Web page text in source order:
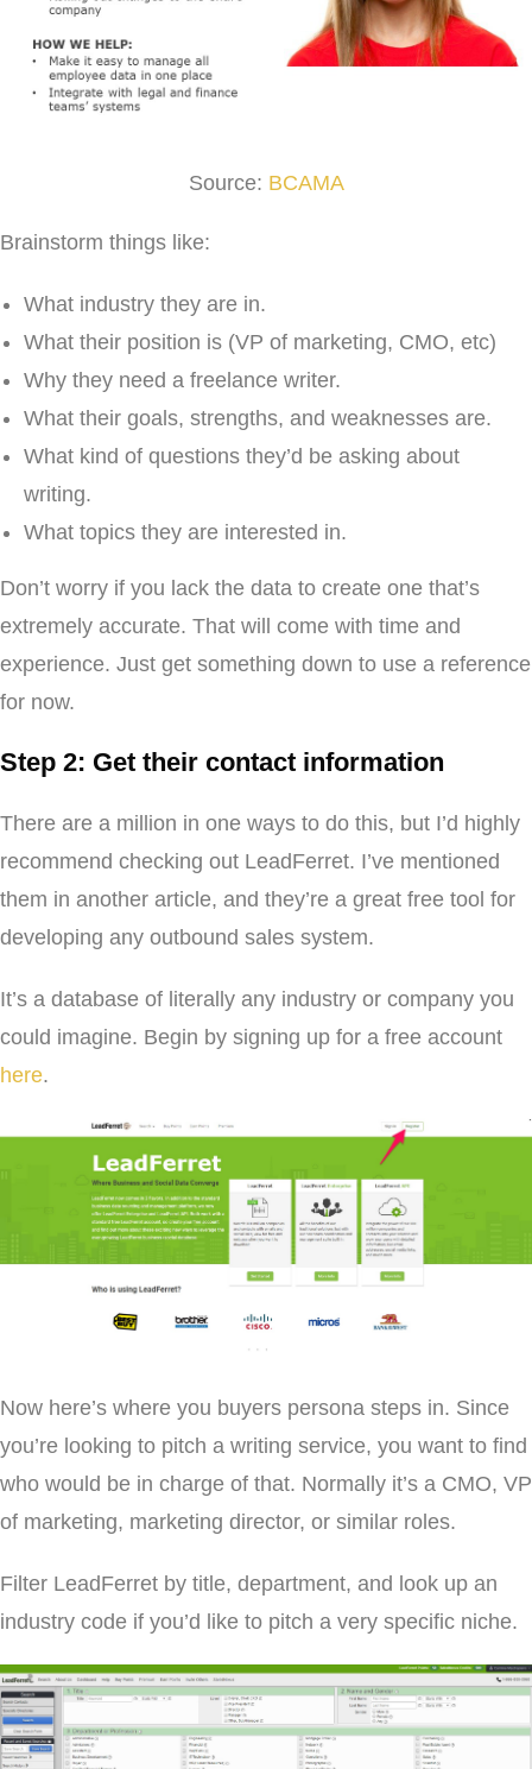
Source: BCAMA
Brainstorm things like:
What industry they are in.
What their position is (VP of marketing, CMO, etc)
Why they need a freelance writer.
What their goals, strengths, and weaknesses are.
What kind of questions they’d be asking about
writing.
What topics they are interested in.
Don’t worry if you lack the data to create one that’s
extremely accurate. That will come with time and
experience. Just get something down to use a reference
for now.
Step 2: Get their contact information
There are a million in one ways to do this, but I’d highly
recommend checking out LeadFerret. I’ve mentioned
them in another article, and they’re a great free tool for
developing any outbound sales system.
It’s a database of literally any industry or company you
could imagine. Begin by signing up for a free account
here.
Now here’s where you buyers persona steps in. Since
you’re looking to pitch a writing service, you want to find
who would be in charge of that. Normally it’s a CMO, VP
of marketing, marketing director, or similar roles.
Filter LeadFerret by title, department, and look up an
industry code if you’d like to pitch a very specific niche.